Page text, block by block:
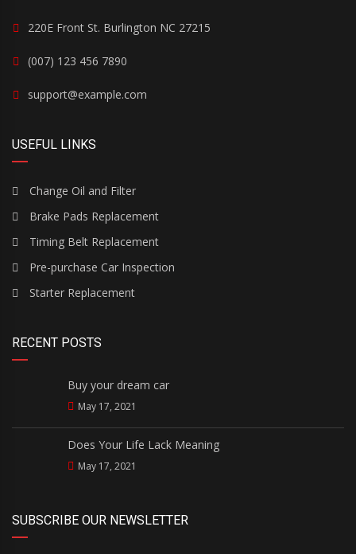
220E Front St. Burlington NC 27215
(007) 123 456 7890
support@example.com
USEFUL LINKS
Change Oil and Filter
Brake Pads Replacement
Timing Belt Replacement
Pre-purchase Car Inspection
Starter Replacement
RECENT POSTS
Buy your dream car
May 17, 2021
Does Your Life Lack Meaning
May 17, 2021
SUBSCRIBE OUR NEWSLETTER